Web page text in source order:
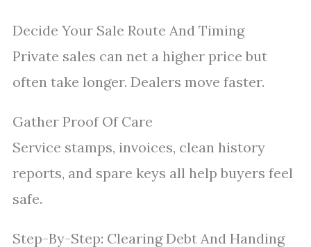
Decide Your Sale Route And Timing
Private sales can net a higher price but
often take longer. Dealers move faster.
Gather Proof Of Care
Service stamps, invoices, clean history
reports, and spare keys all help buyers feel
safe.
Step-By-Step: Clearing Debt And Handing